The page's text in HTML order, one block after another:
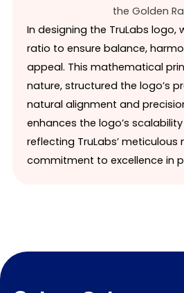
In designing the TruLabs logo,
ratio to ensure balance,
appeal. This mathematical
nature, structured the logo’s
natural alignment and
enhances the logo’s
reflecting TruLabs’ meticulous
commitment to excellence in